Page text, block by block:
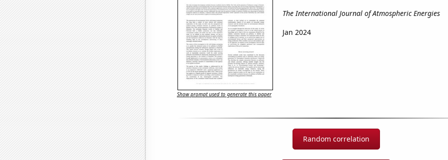
The International Journal of Atmospheric Energies
Jan 2024
Show prompt used to generate this paper
Random correlation